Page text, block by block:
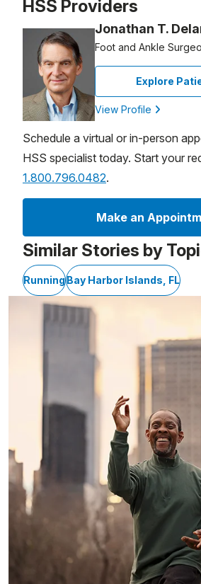
HSS Providers
Jonathan T.
Foot and Ankle
Explore
View Profile
Schedule a virtual or in-person
HSS specialist today. Start your
1.800.796.0482.
Make an
Similar Stories by
RunningBay Harbor Islands, FL